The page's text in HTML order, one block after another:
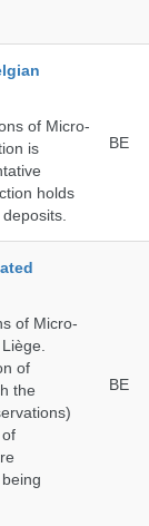
of Micro-
is
holds
BE
of Micro-
of
the
BE